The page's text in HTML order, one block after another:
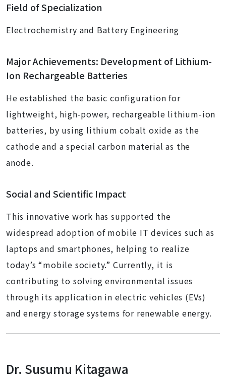
Field of Specialization
Electrochemistry and Battery Engineering
Major Achievements: Development of Lithium-
Ion Rechargeable Batteries
He established the basic configuration for
lightweight, high-power, rechargeable lithium-ion
batteries, by using lithium cobalt oxide as the
cathode and a special carbon material as the
anode.
Social and Scientific Impact
This innovative work has supported the
widespread adoption of mobile IT devices such as
laptops and smartphones, helping to realize
today’s “mobile society.” Currently, it is
contributing to solving environmental issues
through its application in electric vehicles (EVs)
and energy storage systems for renewable energy.
Dr. Susumu Kitagawa